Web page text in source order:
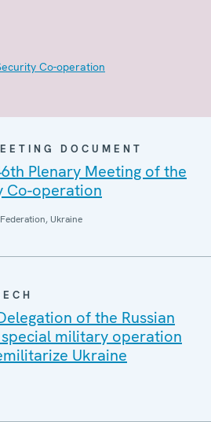
Co-operation
DOCUMENT
Plenary Meeting of the
Co-operation
Ukraine
of the Russian
military operation
Ukraine